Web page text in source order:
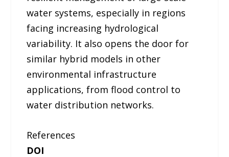
water systems, especially in regions
facing increasing hydrological
variability. It also opens the door for
similar hybrid models in other
environmental infrastructure
applications, from flood control to
water distribution networks.
References
DOI